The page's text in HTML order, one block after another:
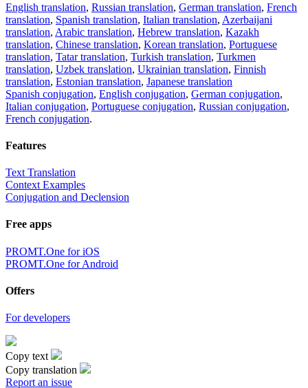
English translation, Russian translation, German translation, French
translation, Spanish translation, Italian translation, Azerbaijani
translation, Arabic translation, Hebrew translation, Kazakh
translation, Chinese translation, Korean translation, Portuguese
translation, Tatar translation, Turkish translation, Turkmen
translation, Uzbek translation, Ukrainian translation, Finnish
translation, Estonian translation, Japanese translation
Spanish conjugation, English conjugation, German conjugation,
Italian conjugation, Portuguese conjugation, Russian conjugation,
French conjugation.
Features
Text Translation
Context Examples
Conjugation and Declension
Free apps
PROMT.One for iOS
PROMT.One for Android
Offers
For developers
Copy text
Copy translation
Report an issue